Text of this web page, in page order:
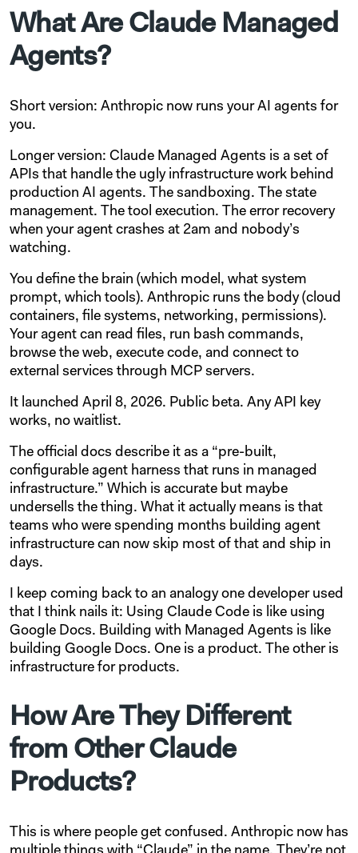
What Are Claude Managed
Agents?
Short version: Anthropic now runs your AI agents for
you.
Longer version: Claude Managed Agents is a set of
APIs that handle the ugly infrastructure work behind
production AI agents. The sandboxing. The state
management. The tool execution. The error recovery
when your agent crashes at 2am and nobody’s
watching.
You define the brain (which model, what system
prompt, which tools). Anthropic runs the body (cloud
containers, file systems, networking, permissions).
Your agent can read files, run bash commands,
browse the web, execute code, and connect to
external services through MCP servers.
It launched April 8, 2026. Public beta. Any API key
works, no waitlist.
The official docs describe it as a “pre-built,
configurable agent harness that runs in managed
infrastructure.” Which is accurate but maybe
undersells the thing. What it actually means is that
teams who were spending months building agent
infrastructure can now skip most of that and ship in
days.
I keep coming back to an analogy one developer used
that I think nails it: Using Claude Code is like using
Google Docs. Building with Managed Agents is like
building Google Docs. One is a product. The other is
infrastructure for products.
How Are They Different
from Other Claude
Products?
This is where people get confused. Anthropic now has